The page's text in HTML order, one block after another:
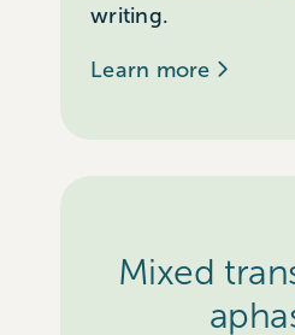
writing.
Learn more
Mixed